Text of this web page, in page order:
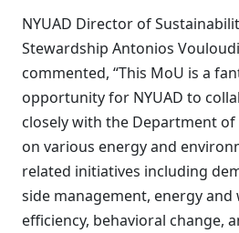
NYUAD Director of
Stewardship Antonios
commented, “This MoU is a
opportunity for NYUAD to
closely with the Department of
on various energy and
related initiatives including
side management, energy and
efficiency, behavioral change,